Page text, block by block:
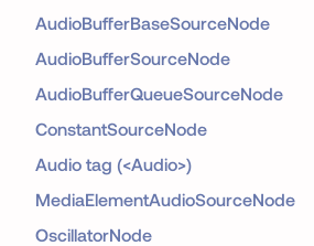
AudioBufferBaseSourceNode
AudioBufferSourceNode
AudioBufferQueueSourceNode
ConstantSourceNode
Audio tag (<Audio>)
MediaElementAudioSourceNode
OscillatorNode